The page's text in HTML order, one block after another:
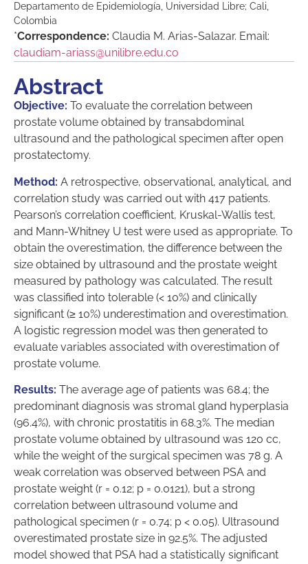
Departamento de Epidemiología, Universidad Libre; Cali,
Colombia
*Correspondence: Claudia M. Arias-Salazar. Email:
claudiam-ariass@unilibre.edu.co
Abstract
Objective: To evaluate the correlation between
prostate volume obtained by transabdominal
ultrasound and the pathological specimen after open
prostatectomy.
Method: A retrospective, observational, analytical, and
correlation study was carried out with 417 patients.
Pearson’s correlation coefficient, Kruskal-Wallis test,
and Mann-Whitney U test were used as appropriate. To
obtain the overestimation, the difference between the
size obtained by ultrasound and the prostate weight
measured by pathology was calculated. The result
was classified into tolerable (< 10%) and clinically
significant (≥ 10%) underestimation and overestimation.
A logistic regression model was then generated to
evaluate variables associated with overestimation of
prostate volume.
Results: The average age of patients was 68.4; the
predominant diagnosis was stromal gland hyperplasia
(96.4%), with chronic prostatitis in 68.3%. The median
prostate volume obtained by ultrasound was 120 cc,
while the weight of the surgical specimen was 78 g. A
weak correlation was observed between PSA and
prostate weight (r = 0.12; p = 0.0121), but a strong
correlation between ultrasound volume and
pathological specimen (r = 0.74; p < 0.05). Ultrasound
overestimated prostate size in 92.5%. The adjusted
model showed that PSA had a statistically significant